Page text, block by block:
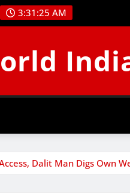
3:31:26 AM
Dalit Man Digs Own